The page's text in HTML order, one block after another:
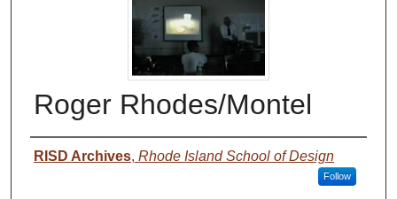
Roger Rhodes/Montel
Authors
RISD Archives, Rhode Island School of Design
Follow